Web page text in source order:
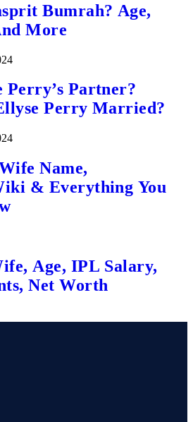
Bumrah? Age,
More
Perry’s Partner?
Perry Married?
Name,
& Everything You
Age, IPL Salary,
Net Worth